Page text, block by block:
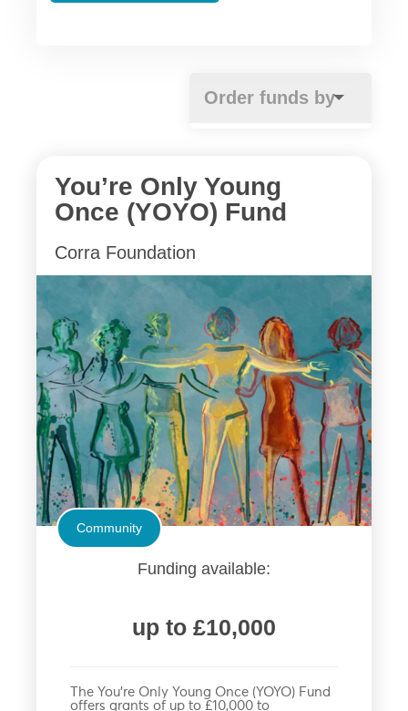
You’re Only Young
Once (YOYO) Fund
Corra Foundation
Community
Funding available:
up to £10,000
The You’re Only Young Once (YOYO) Fund
offers grants of up to £10,000 to